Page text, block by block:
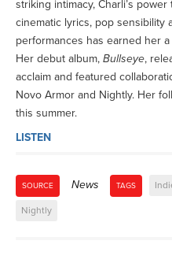
striking intimacy, Charli’s
cinematic lyrics, pop sensibility
performances has earned her
Her debut album, Bullseye,
acclaim and featured
Novo Armor and Nightly. Her
this summer.
LISTEN
SOURCE News TAGS
Nightly